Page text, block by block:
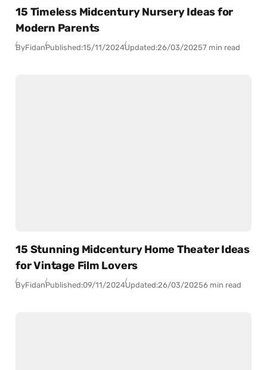
15 Timeless Midcentury Nursery Ideas for
Modern Parents
ByFidanPublished:15/11/2024Updated:26/03/20257 min read
15 Stunning Midcentury Home Theater Ideas
for Vintage Film Lovers
ByFidanPublished:09/11/2024Updated:26/03/20256 min read